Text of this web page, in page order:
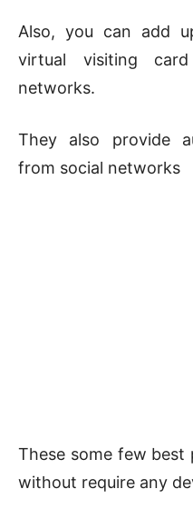
Also, you can add
virtual visiting
networks.
They also provide
from social networks
These some few
without require any